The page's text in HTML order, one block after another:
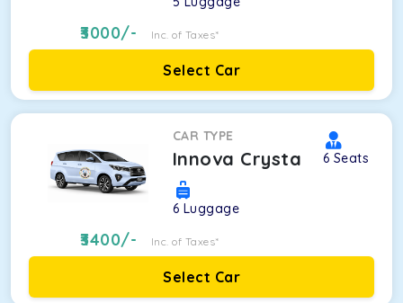
3000/- Inc. of Taxes*
Select Car
CAR TYPE
Innova Crysta 6 Seats
6 Luggage
3400/- Inc. of Taxes*
Select Car